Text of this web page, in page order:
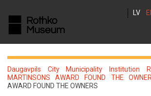
LV
Daugavpils City Municipality Institution
MARTINSONS AWARD FOUND THE
AWARD FOUND THE OWNERS